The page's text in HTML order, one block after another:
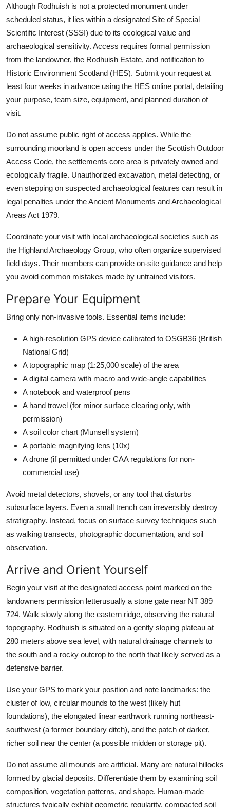
Although Rodhuish is not a protected monument under
scheduled status, it lies within a designated Site of Special
Scientific Interest (SSSI) due to its ecological value and
archaeological sensitivity. Access requires formal permission
from the landowner, the Rodhuish Estate, and notification to
Historic Environment Scotland (HES). Submit your request at
least four weeks in advance using the HES online portal, detailing
your purpose, team size, equipment, and planned duration of
visit.
Do not assume public right of access applies. While the
surrounding moorland is open access under the Scottish Outdoor
Access Code, the settlements core area is privately owned and
ecologically fragile. Unauthorized excavation, metal detecting, or
even stepping on suspected archaeological features can result in
legal penalties under the Ancient Monuments and Archaeological
Areas Act 1979.
Coordinate your visit with local archaeological societies such as
the Highland Archaeology Group, who often organize supervised
field days. Their members can provide on-site guidance and help
you avoid common mistakes made by untrained visitors.
Prepare Your Equipment
Bring only non-invasive tools. Essential items include:
A high-resolution GPS device calibrated to OSGB36 (British
National Grid)
A topographic map (1:25,000 scale) of the area
A digital camera with macro and wide-angle capabilities
A notebook and waterproof pens
A hand trowel (for minor surface clearing only, with
permission)
A soil color chart (Munsell system)
A portable magnifying lens (10x)
A drone (if permitted under CAA regulations for non-
commercial use)
Avoid metal detectors, shovels, or any tool that disturbs
subsurface layers. Even a small trench can irreversibly destroy
stratigraphy. Instead, focus on surface survey techniques such
as walking transects, photographic documentation, and soil
observation.
Arrive and Orient Yourself
Begin your visit at the designated access point marked on the
landowners permission letterusually a stone gate near NT 389
724. Walk slowly along the eastern ridge, observing the natural
topography. Rodhuish is situated on a gently sloping plateau at
280 meters above sea level, with natural drainage channels to
the south and a rocky outcrop to the north that likely served as a
defensive barrier.
Use your GPS to mark your position and note landmarks: the
cluster of low, circular mounds to the west (likely hut
foundations), the elongated linear earthwork running northeast-
southwest (a former boundary ditch), and the patch of darker,
richer soil near the center (a possible midden or storage pit).
Do not assume all mounds are artificial. Many are natural hillocks
formed by glacial deposits. Differentiate them by examining soil
composition, vegetation patterns, and shape. Human-made
structures typically exhibit geometric regularity, compacted soil